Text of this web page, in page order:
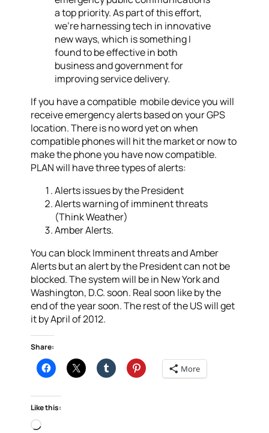
a top priority. As part of this effort,
we’re harnessing tech in innovative
new ways, which is something I
found to be effective in both
business and government for
improving service delivery.
If you have a compatible mobile device you will
receive emergency alerts based on your GPS
location. There is no word yet on when
compatible phones will hit the market or now to
make the phone you have now compatible.
PLAN will have three types of alerts:
Alerts issues by the President
Alerts warning of imminent threats
(Think Weather)
Amber Alerts.
You can block Imminent threats and Amber
Alerts but an alert by the President can not be
blocked. The system will be in New York and
Washington, D.C. soon. Real soon like by the
end of the year soon. The rest of the US will get
it by April of 2012.
Share:
More
Like this:
Loading…